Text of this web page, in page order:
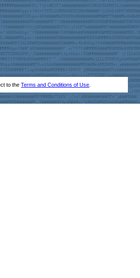
to theTerms and Conditions of Use